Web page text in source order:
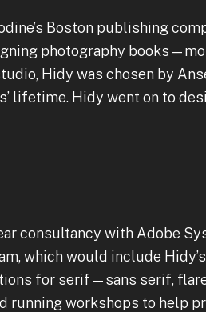
Boston publishing
photography
Hidy was chosen by
lifetime. Hidy went on to
consultancy with Adobe
which would include
for serif—sans serif,
workshops to help